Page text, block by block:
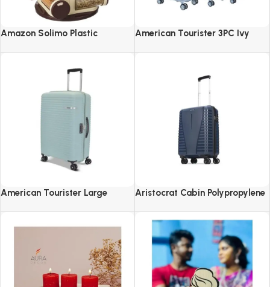
Amazon Solimo Plastic
American Tourister 3PC Ivy
American Tourister Large
Aristocrat Cabin Polypropylene
Wheels Trolley Bags For Travel
Hard Case Luggage